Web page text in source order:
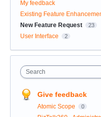
My feedback
Existing Feature
New Feature Request 23
User Interface 2
Search
Give feedback
Atomic Scope 0